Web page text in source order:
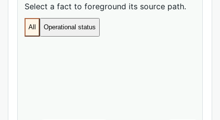
Select a fact to foreground its source path.
All Operational status